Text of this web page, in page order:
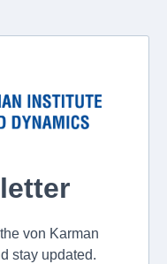
von Karman
stay updated.